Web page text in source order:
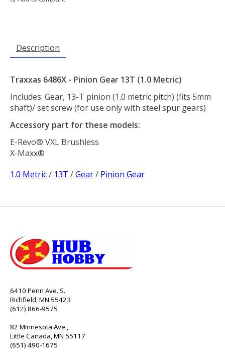
Description
Traxxas 6486X - Pinion Gear 13T (1.0 Metric)
Includes: Gear, 13-T pinion (1.0 metric pitch) (fits 5mm
shaft)/ set screw (for use only with steel spur gears)
Accessory part for these models:
E-Revo® VXL Brushless
X-Maxx®
1.0 Metric/ 13T /Gear/ Pinion Gear
6410 Penn Ave. S.
Richfield, MN 55423
(612) 866-9575
82 Minnesota Ave.,
Little Canada, MN 55117
(651) 490-1675